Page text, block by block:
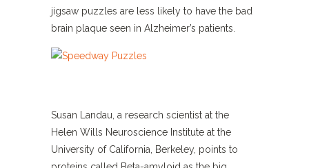
jigsaw puzzles are less likely to have the bad
brain plaque seen in Alzheimer’s patients.
Susan Landau, a research scientist at the
Helen Wills Neuroscience Institute at the
University of California, Berkeley, points to